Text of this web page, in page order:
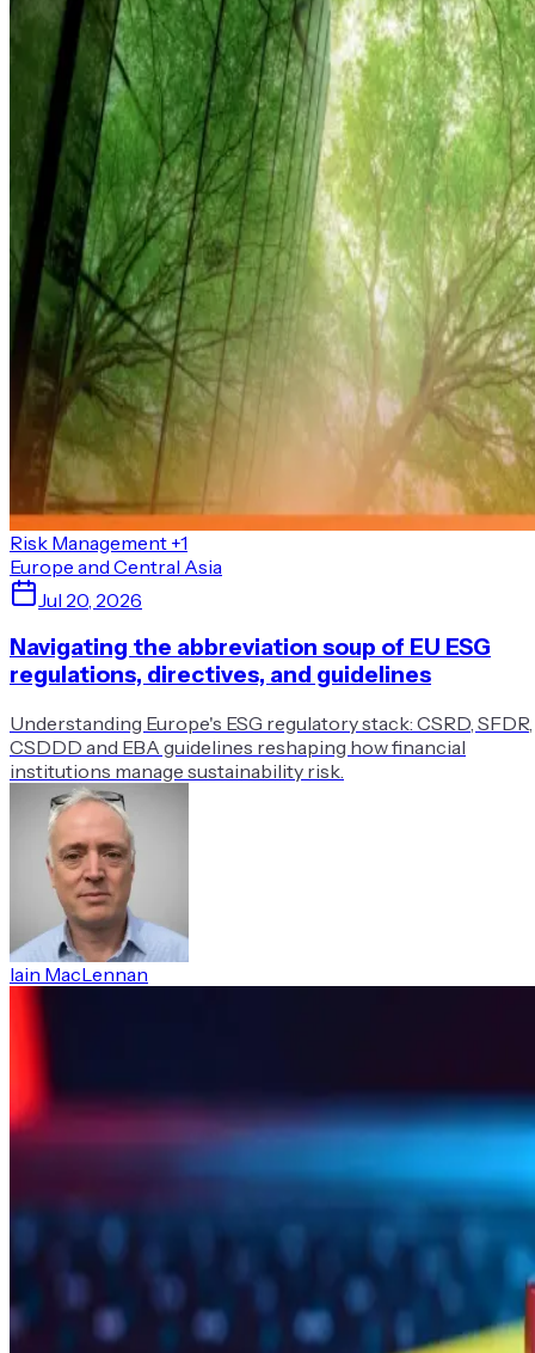
Risk Management +1
Europe and Central Asia
Jul 20, 2026
Navigating the abbreviation soup of EU ESG
regulations, directives, and guidelines
Understanding Europe's ESG regulatory stack: CSRD, SFDR,
CSDDD and EBA guidelines reshaping how financial
institutions manage sustainability risk.
Iain MacLennan